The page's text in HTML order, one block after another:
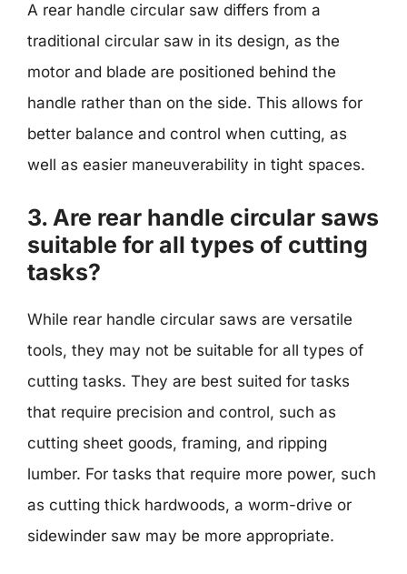
A rear handle circular saw differs from a
traditional circular saw in its design, as the
motor and blade are positioned behind the
handle rather than on the side. This allows for
better balance and control when cutting, as
well as easier maneuverability in tight spaces.
3. Are rear handle circular saws
suitable for all types of cutting
tasks?
While rear handle circular saws are versatile
tools, they may not be suitable for all types of
cutting tasks. They are best suited for tasks
that require precision and control, such as
cutting sheet goods, framing, and ripping
lumber. For tasks that require more power, such
as cutting thick hardwoods, a worm-drive or
sidewinder saw may be more appropriate.